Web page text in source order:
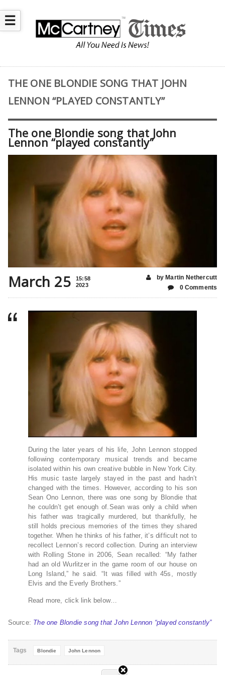
☰
THE ONE BLONDIE SONG THAT JOHN
LENNON “PLAYED CONSTANTLY”
The one Blondie song that John
Lennon “played constantly”
March 25
15:58
2023
by Martin Nethercutt
0 Comments
During the later years of his life, John Lennon stopped
following contemporary musical trends and became
isolated within his own creative bubble in New York City.
His music taste largely stayed in the past and hadn’t
changed with the times. However, according to his son
Sean Ono Lennon, there was one song by Blondie that
he couldn’t get enough of.Sean was only a child when
his father was tragically murdered, but thankfully, he
still holds precious memories of the times they shared
together. When he thinks of his father, it’s difficult not to
recollect Lennon’s record collection. During an interview
with Rolling Stone in 2006, Sean recalled: “My father
had an old Wurlitzer in the game room of our house on
Long Island,” he said. “It was filled with 45s, mostly
Elvis and the Everly Brothers.”
Read more, click link below…
Source: The one Blondie song that John Lennon “played constantly”
Tags Blondie John Lennon